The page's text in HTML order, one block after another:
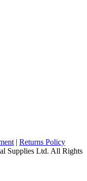
| Returns Policy
Supplies Ltd. All Rights